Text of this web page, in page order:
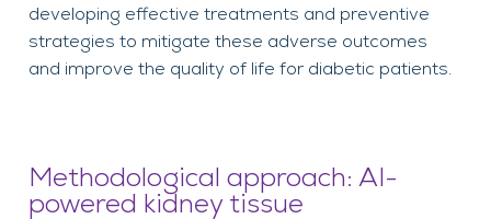
developing effective treatments and preventive
strategies to mitigate these adverse outcomes
and improve the quality of life for diabetic patients.
Methodological approach: AI-
powered kidney tissue